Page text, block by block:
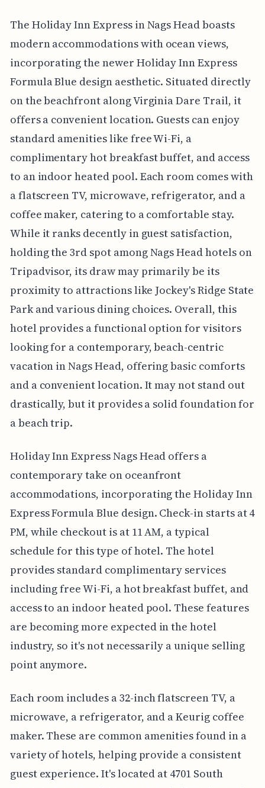
The Holiday Inn Express in Nags Head boasts
modern accommodations with ocean views,
incorporating the newer Holiday Inn Express
Formula Blue design aesthetic. Situated directly
on the beachfront along Virginia Dare Trail, it
offers a convenient location. Guests can enjoy
standard amenities like free Wi-Fi, a
complimentary hot breakfast buffet, and access
to an indoor heated pool. Each room comes with
a flatscreen TV, microwave, refrigerator, and a
coffee maker, catering to a comfortable stay.
While it ranks decently in guest satisfaction,
holding the 3rd spot among Nags Head hotels on
Tripadvisor, its draw may primarily be its
proximity to attractions like Jockey's Ridge State
Park and various dining choices. Overall, this
hotel provides a functional option for visitors
looking for a contemporary, beach-centric
vacation in Nags Head, offering basic comforts
and a convenient location. It may not stand out
drastically, but it provides a solid foundation for
a beach trip.
Holiday Inn Express Nags Head offers a
contemporary take on oceanfront
accommodations, incorporating the Holiday Inn
Express Formula Blue design. Check-in starts at 4
PM, while checkout is at 11 AM, a typical
schedule for this type of hotel. The hotel
provides standard complimentary services
including free Wi-Fi, a hot breakfast buffet, and
access to an indoor heated pool. These features
are becoming more expected in the hotel
industry, so it's not necessarily a unique selling
point anymore.
Each room includes a 32-inch flatscreen TV, a
microwave, a refrigerator, and a Keurig coffee
maker. These are common amenities found in a
variety of hotels, helping provide a consistent
guest experience. It's located at 4701 South